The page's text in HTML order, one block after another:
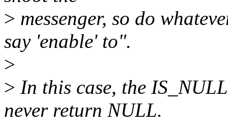
> messenger, so do
say 'enable' to".
>
> In this case, the
never return NULL.